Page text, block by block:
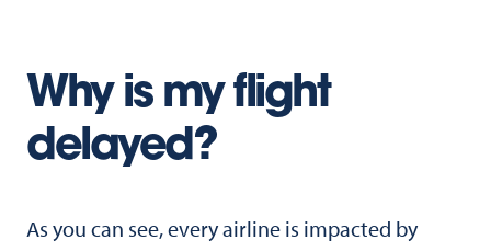
Why is my flight
delayed?
As you can see, every airline is impacted by